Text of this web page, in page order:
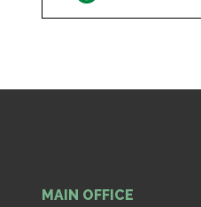
MAIN OFFICE